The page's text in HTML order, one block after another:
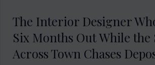
The Interior Designer
Six Months Out While the
Across Town Chases